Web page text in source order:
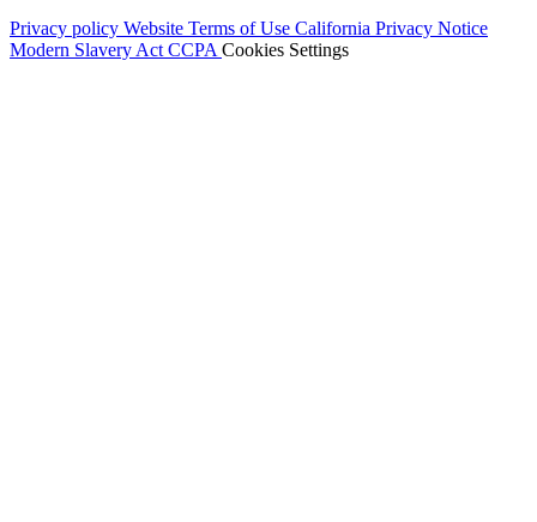
Privacy policy Website Terms of Use California Privacy Notice
Modern Slavery ActCCPACookies Settings